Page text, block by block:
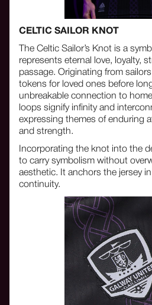
CELTIC SAILOR KNOT
The Celtic Sailor’s Knot is a
represents eternal love, loyalty,
passage. Originating from
tokens for loved ones before
unbreakable connection to
loops signify infinity and
expressing themes of enduring
and strength.
Incorporating the knot into the
to carry symbolism without
aesthetic. It anchors the jersey
continuity.